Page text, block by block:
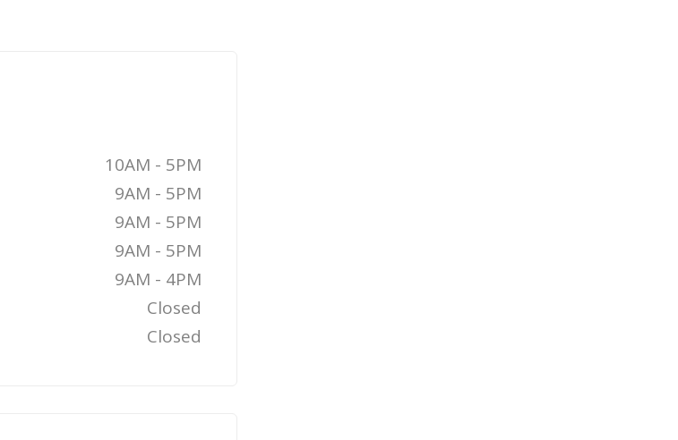
10AM - 5PM
9AM - 5PM
9AM - 5PM
9AM - 5PM
9AM - 4PM
Closed
Closed